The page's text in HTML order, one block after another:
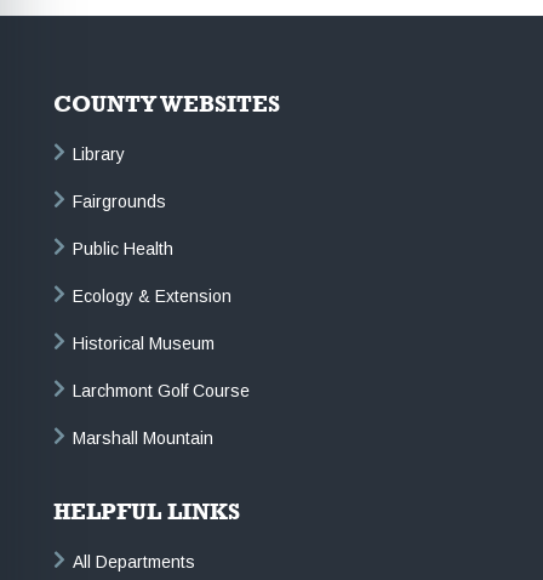
COUNTY WEBSITES
Library
Fairgrounds
Public Health
Ecology & Extension
Historical Museum
Larchmont Golf Course
Marshall Mountain
HELPFUL LINKS
All Departments